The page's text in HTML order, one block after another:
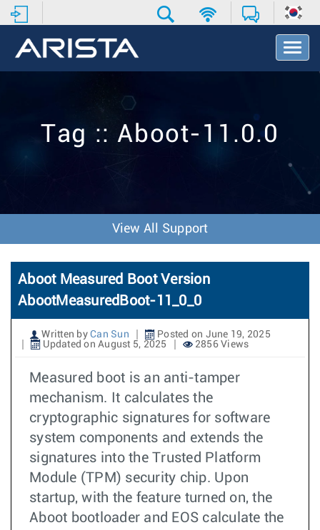
T
o
v
o
n
Tag :: Aboot-11.0.0
View All Support
Aboot Measured Boot Version
AbootMeasuredBoot-11_0_0
Written by Can Sun
Posted on June 19, 2025
Updated on August 5, 2025
2856 Views
Measured boot is an anti-tamper
mechanism. It calculates the
cryptographic signatures for software
system components and extends the
signatures into the Trusted Platform
Module (TPM) security chip. Upon
startup, with the feature turned on, the
Aboot bootloader and EOS calculate the